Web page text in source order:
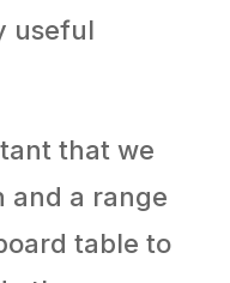
useful
that we
and a range
table to